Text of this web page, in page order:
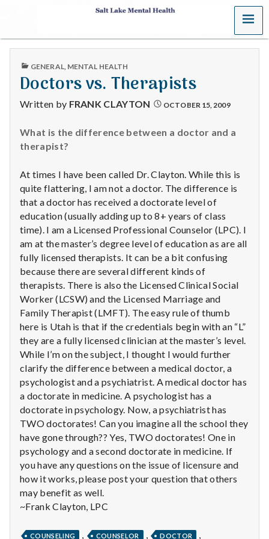
S
a
t
L
a
k
e
M
e
n
t
a
l
H
e
a
l
t
h
depression
MENU
PUBLISHED
GENERAL, MENTAL HEALTH
Doctors vs. Therapists
Written by FRANK CLAYTON OCTOBER 15, 2009
What is the difference between a doctor and a
therapist?
At times I have been called Dr. Clayton. While this is
quite flattering, I am not a doctor. The difference is
that a doctor has received a doctorate level of
education (usually adding up to 8+ years of class
time). I am a Licensed Professional Counselor (LPC). I
am at the master’s degree level of education as are all
fully licensed therapists. It can be a bit confusing
because there are several different kinds of
therapists. There is also the Licensed Clinical Social
Worker (LCSW) and the Licensed Marriage and
Family Therapist (LMFT). The easy rule of thumb
here is Utah is that if the credentials begin with an “L”
they are a fully licensed clinician at the master’s level.
While I’m on the subject, I thought I would further
clarify the difference between a medical doctor, a
psychologist and a psychiatrist. A medical doctor has
a doctorate in medicine. A psychologist has a
doctorate in psychology. Now, a psychiatrist has
TWO doctorates! Can you imagine all the school they
have gone through?? Yes, TWO doctorates! One in
psychology and a second doctorate in medicine. If
you have any questions on the issue of licensure and
how it works, please post your question that others
may benefit as well.
~Frank Clayton, LPC
COUNSELING , COUNSELOR , DOCTOR ,